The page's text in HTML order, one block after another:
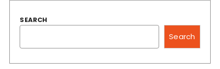
SEARCH
Search